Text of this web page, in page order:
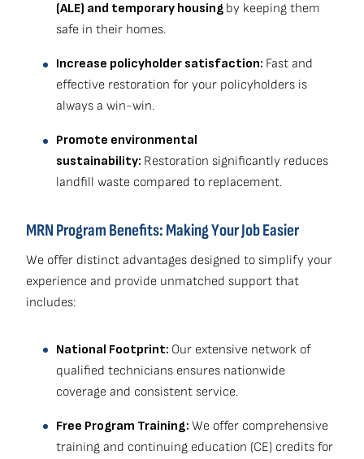
(ALE) and temporary housing by keeping them
safe in their homes.
Increase policyholder satisfaction: Fast and
effective restoration for your policyholders is
always a win-win.
Promote environmental
sustainability: Restoration significantly reduces
landfill waste compared to replacement.
MRN Program Benefits: Making Your Job Easier
We offer distinct advantages designed to simplify your
experience and provide unmatched support that
includes:
National Footprint: Our extensive network of
qualified technicians ensures nationwide
coverage and consistent service.
Free Program Training: We offer comprehensive
training and continuing education (CE) credits for